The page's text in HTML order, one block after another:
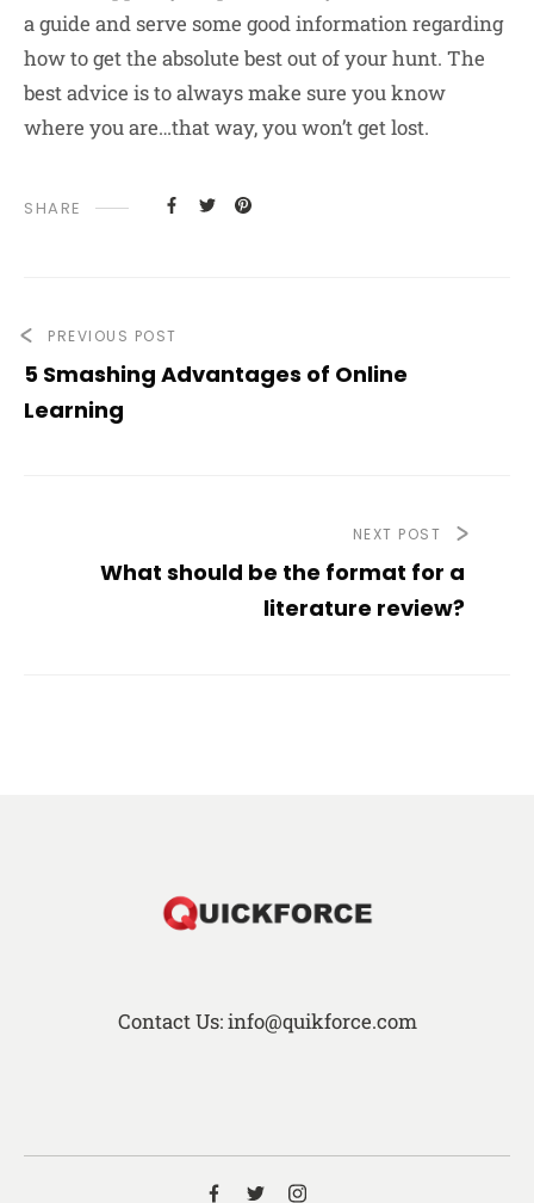
a guide and serve some good information regarding
how to get the absolute best out of your hunt. The
best advice is to always make sure you know
where you are…that way, you won’t get lost.
SHARE
PREVIOUS POST
5 Smashing Advantages of Online
Learning
NEXT POST
What should be the format for a
literature review?
Contact Us: info@quikforce.com